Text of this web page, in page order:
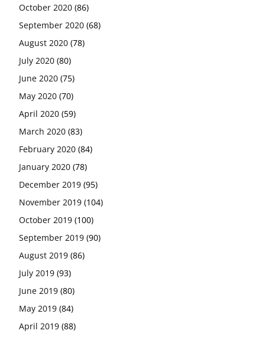
October 2020 (86)
September 2020 (68)
August 2020 (78)
July 2020 (80)
June 2020 (75)
May 2020 (70)
April 2020 (59)
March 2020 (83)
February 2020 (84)
January 2020 (78)
December 2019 (95)
November 2019 (104)
October 2019 (100)
September 2019 (90)
August 2019 (86)
July 2019 (93)
June 2019 (80)
May 2019 (84)
April 2019 (88)